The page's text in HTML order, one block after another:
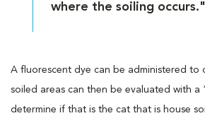
where the soiling occurs."
A fluorescent dye can be administered to
soiled areas can then be evaluated with a
determine if that is the cat that is house